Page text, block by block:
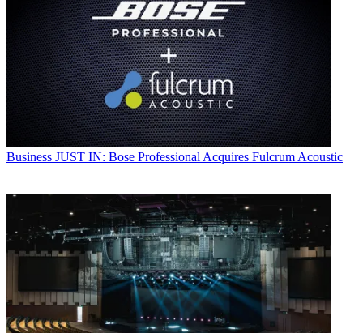
Business JUST IN: Bose Professional Acquires Fulcrum Acoustic